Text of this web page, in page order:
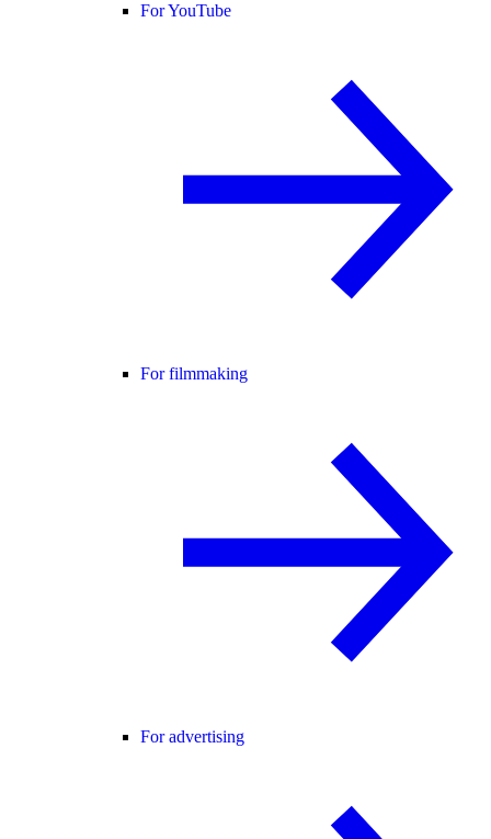
For YouTube
For filmmaking
For advertising